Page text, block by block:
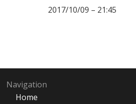
2017/10/09 – 21:45
Navigation
Home